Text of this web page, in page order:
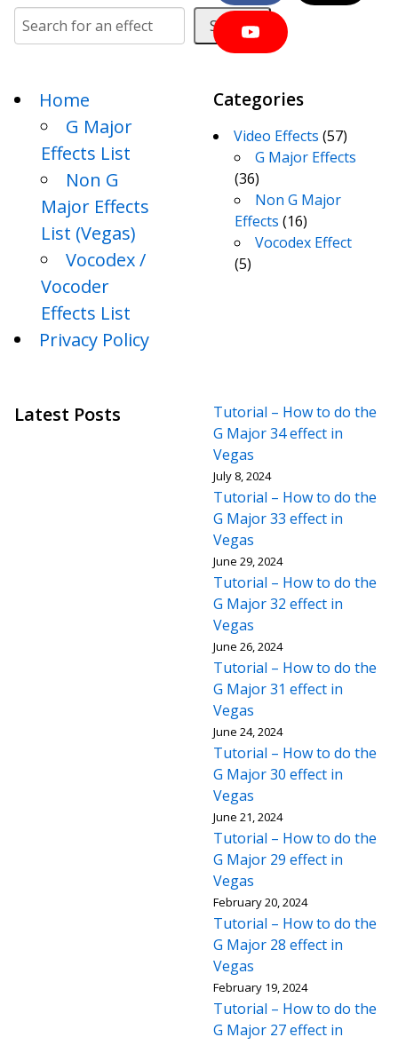
Search
a
c
e
b
k
i
Y
o
u
b
e
Home
G Major
Effects List
Non G
Major Effects
List (Vegas)
Vocodex /
Vocoder
Effects List
Privacy Policy
Categories
Video Effects (57)
G Major Effects
(36)
Non G Major
Effects (16)
Vocodex Effect
(5)
Latest Posts
Tutorial – How to do the
G Major 34 effect in
Vegas
July 8, 2024
Tutorial – How to do the
G Major 33 effect in
Vegas
June 29, 2024
Tutorial – How to do the
G Major 32 effect in
Vegas
June 26, 2024
Tutorial – How to do the
G Major 31 effect in
Vegas
June 24, 2024
Tutorial – How to do the
G Major 30 effect in
Vegas
June 21, 2024
Tutorial – How to do the
G Major 29 effect in
Vegas
February 20, 2024
Tutorial – How to do the
G Major 28 effect in
Vegas
February 19, 2024
Tutorial – How to do the
G Major 27 effect in